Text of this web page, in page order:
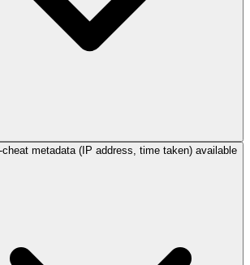
metadata (IP address, time taken) available?